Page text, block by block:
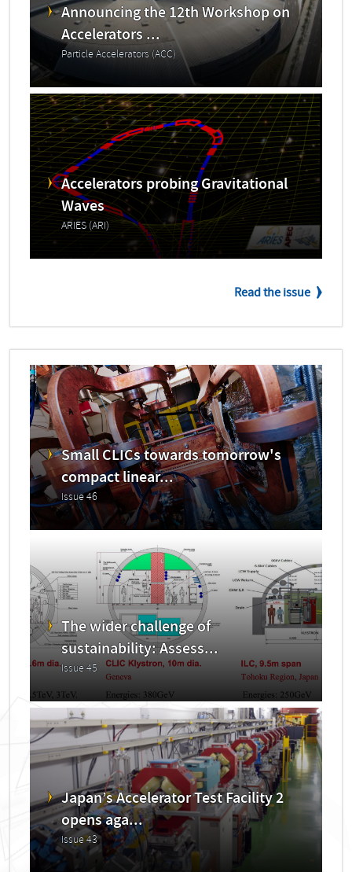
Announcing the 12th Workshop on
Accelerators ...
Particle Accelerators (ACC)
Accelerators probing Gravitational
Waves
ARIES (ARI)
Read the issue
Small CLICs towards tomorrow's
compact linear...
Issue 46
The wider challenge of
sustainability: Assess...
Issue 45
Japan’s Accelerator Test Facility 2
opens aga...
Issue 43